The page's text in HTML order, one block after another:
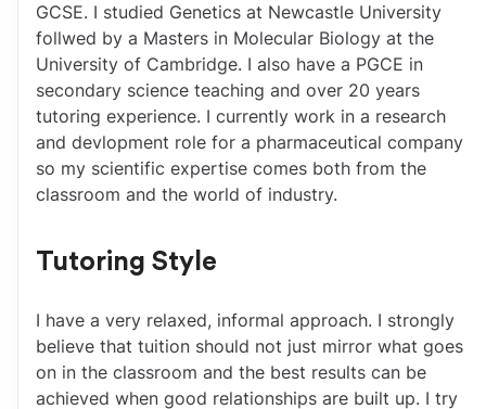
GCSE. I studied Genetics at Newcastle University
follwed by a Masters in Molecular Biology at the
University of Cambridge. I also have a PGCE in
secondary science teaching and over 20 years
tutoring experience. I currently work in a research
and devlopment role for a pharmaceutical company
so my scientific expertise comes both from the
classroom and the world of industry.
Tutoring Style
I have a very relaxed, informal approach. I strongly
believe that tuition should not just mirror what goes
on in the classroom and the best results can be
achieved when good relationships are built up. I try